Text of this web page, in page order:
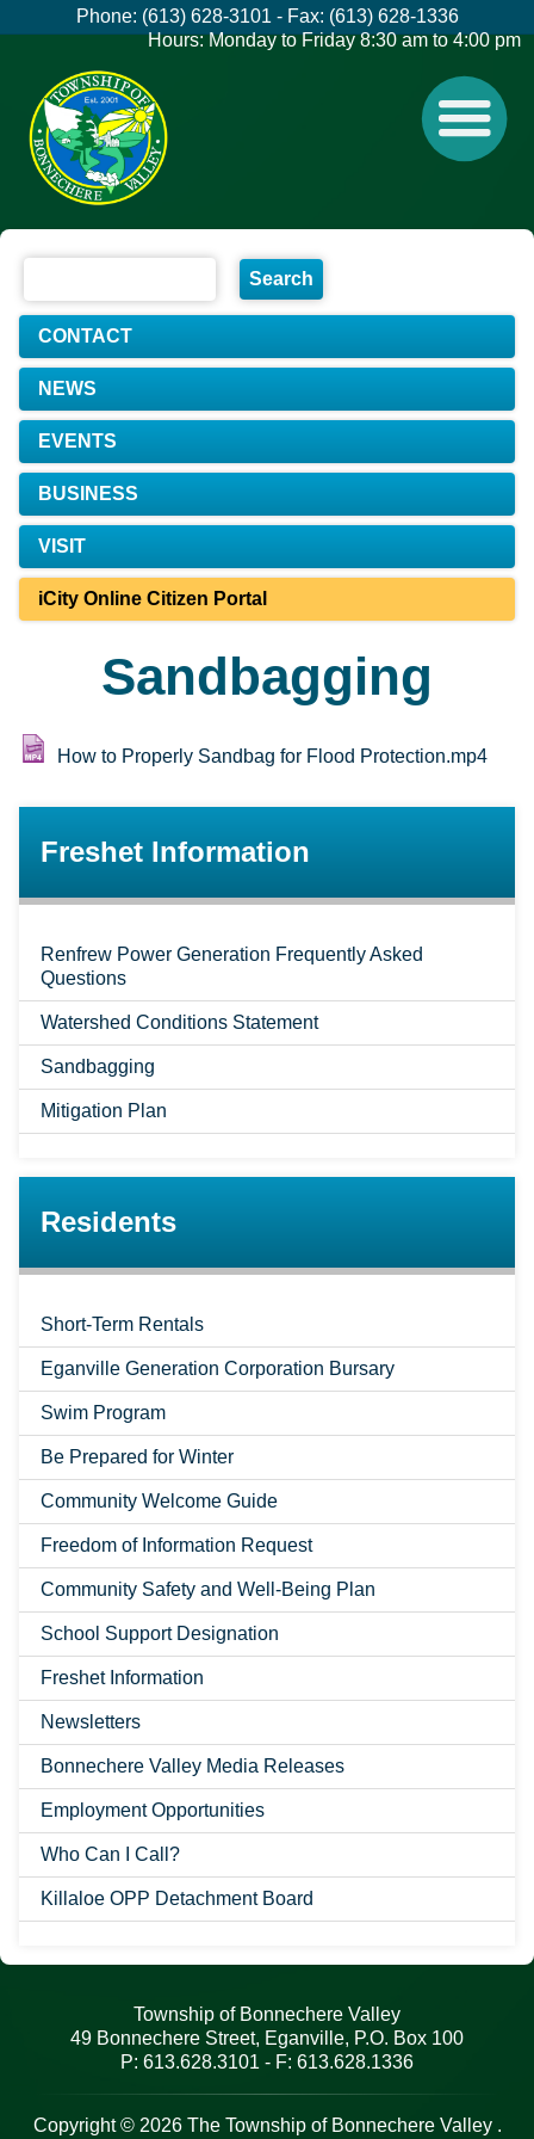
Phone: (613) 628-3101 - Fax: (613) 628-1336
Hours: Monday to Friday 8:30 am to 4:00 pm
CONTACT
NEWS
EVENTS
BUSINESS
VISIT
iCity Online Citizen Portal
Sandbagging
How to Properly Sandbag for Flood Protection.mp4
Freshet Information
Renfrew Power Generation Frequently Asked
Questions
Watershed Conditions Statement
Sandbagging
Mitigation Plan
Residents
Short-Term Rentals
Eganville Generation Corporation Bursary
Swim Program
Be Prepared for Winter
Community Welcome Guide
Freedom of Information Request
Community Safety and Well-Being Plan
School Support Designation
Freshet Information
Newsletters
Bonnechere Valley Media Releases
Employment Opportunities
Who Can I Call?
Killaloe OPP Detachment Board
Township of Bonnechere Valley
49 Bonnechere Street, Eganville, P.O. Box 100
P: 613.628.3101 - F: 613.628.1336
Copyright © 2026 The Township of Bonnechere Valley .